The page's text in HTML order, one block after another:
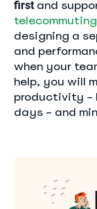
firstand
designing a
and
when your
help, you will
productivity –
days – and